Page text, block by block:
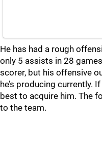
He has had a rough
only 5 assists in 28
scorer, but his offensive
he’s producing currently.
best to acquire him. The
to the team.